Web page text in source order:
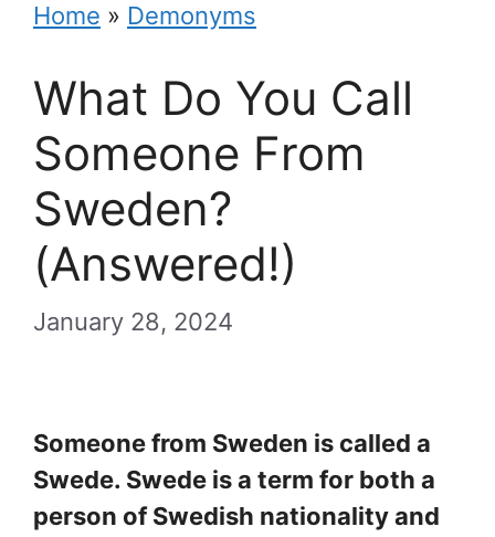
Home » Demonyms
What Do You Call
Someone From
Sweden?
(Answered!)
January 28, 2024
Someone from Sweden is called a
Swede. Swede is a term for both a
person of Swedish nationality and